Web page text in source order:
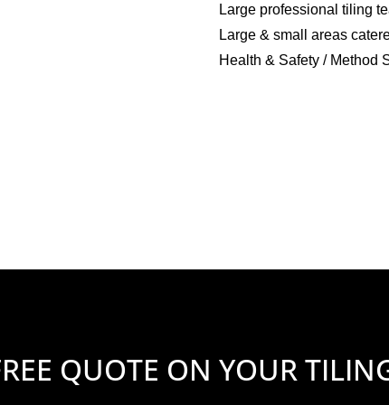
Large professional tiling
Large & small areas
Health & Safety / Method
QUOTE ON YOUR